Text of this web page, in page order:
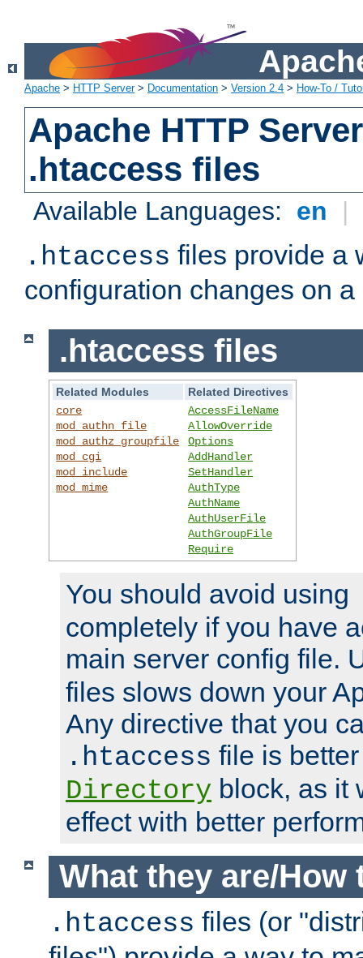
Apache > HTTP Server> Documentation > Version 2.4 > How-To /
Apache HTTP
.htaccess files
Available Languages: en |
.htaccess files provide a
configuration changes on
.htaccess files
Related Modules
Related Directives
core
mod_authn_file
mod_authz_groupfile
mod_cgi
mod_include
mod_mime
AccessFileName
AllowOverride
Options
AddHandler
SetHandler
AuthType
AuthName
AuthUserFile
AuthGroupFile
Require
You should avoid using
completely if you have
main server config file.
files slows down your
Any directive that you
.htaccess file is
Directory block, as it
effect with better
What they are/How
.htaccess files (or